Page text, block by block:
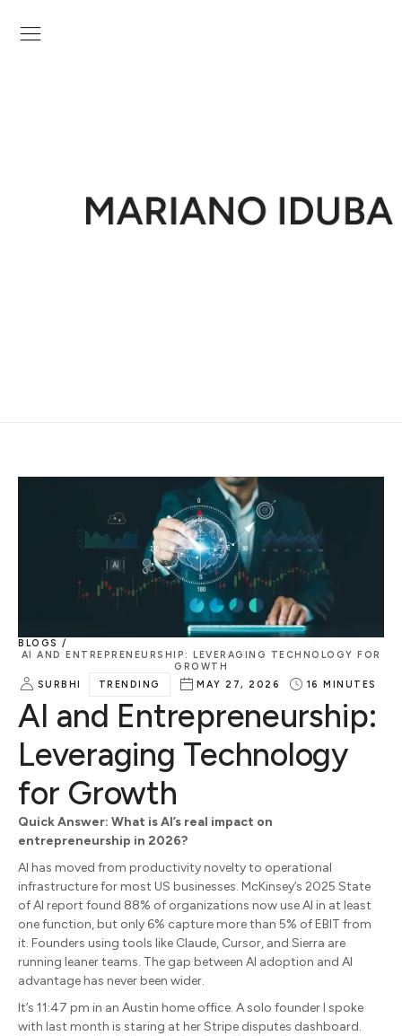
BLOGS /
AI AND ENTREPRENEURSHIP: LEVERAGING TECHNOLOGY FOR
GROWTH
SURBHI
TRENDING MAY 27, 2026 16 MINUTES
AI and Entrepreneurship:
Leveraging Technology
for Growth
Quick Answer: What is AI’s real impact on
entrepreneurship in 2026?
AI has moved from productivity novelty to operational
infrastructure for most US businesses. McKinsey’s 2025 State
of AI report found 88% of organizations now use AI in at least
one function, but only 6% capture more than 5% of EBIT from
it. Founders using tools like Claude, Cursor, and Sierra are
running leaner teams. The gap between AI adoption and AI
advantage has never been wider.
It’s 11:47 pm in an Austin home office. A solo founder I spoke
with last month is staring at her Stripe disputes dashboard.